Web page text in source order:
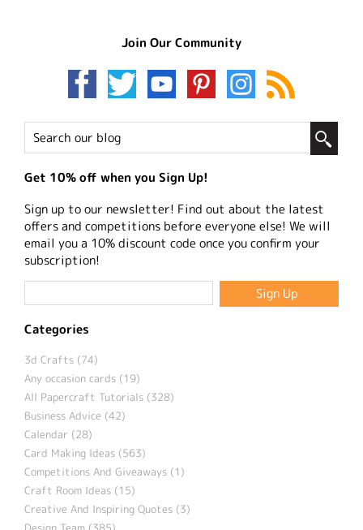
Join Our Community
Get 10% off when you Sign Up!
Sign up to our newsletter! Find out about the latest
offers and competitions before everyone else! We will
email you a 10% discount code once you confirm your
subscription!
Categories
3d Crafts (74)
Any occasion cards (19)
All Papercraft Tutorials (328)
Business Advice (42)
Calendar (28)
Card Making Ideas (563)
Competitions And Giveaways (1)
Craft Room Ideas (15)
Creative And Inspiring Quotes (3)